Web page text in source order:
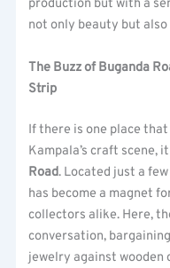
production but with a
not only beauty but
The Buzz of Buganda
Strip
If there is one place
Kampala’s craft scene,
Road. Located just a
has become a magnet
collectors alike. Here,
conversation,
jewelry against wooden